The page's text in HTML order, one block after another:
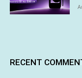
RECENT